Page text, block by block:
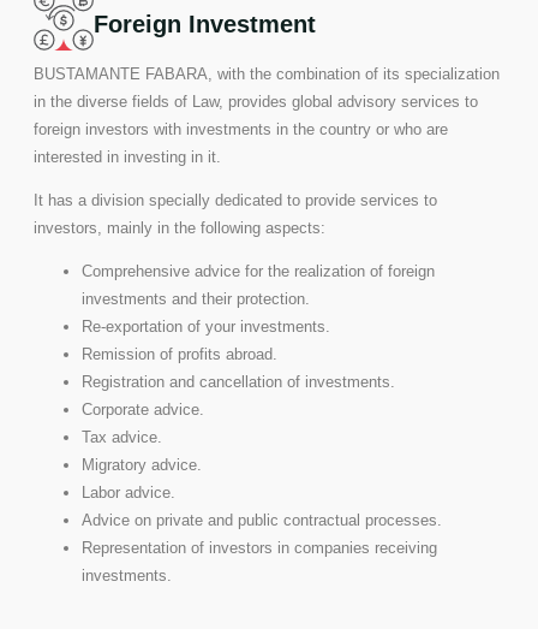
Foreign Investment
BUSTAMANTE FABARA, with the combination of its specialization
in the diverse fields of Law, provides global advisory services to
foreign investors with investments in the country or who are
interested in investing in it.
It has a division specially dedicated to provide services to
investors, mainly in the following aspects:
Comprehensive advice for the realization of foreign
investments and their protection.
Re-exportation of your investments.
Remission of profits abroad.
Registration and cancellation of investments.
Corporate advice.
Tax advice.
Migratory advice.
Labor advice.
Advice on private and public contractual processes.
Representation of investors in companies receiving
investments.